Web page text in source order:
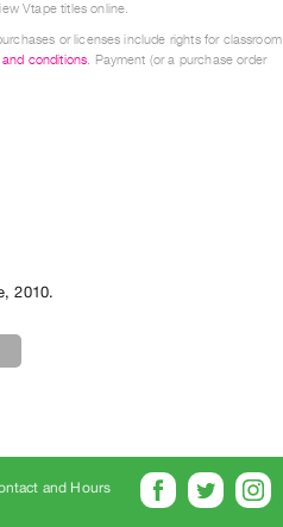
Vtape titles online.
or licenses include rights for classroom
conditions. Payment (or a purchase order
,2010.
and Hours